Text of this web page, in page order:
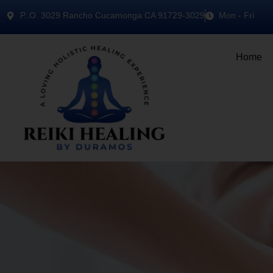
P..O. 3029 Rancho Cucamonga CA 91729-3029 Mon - Fri
Home